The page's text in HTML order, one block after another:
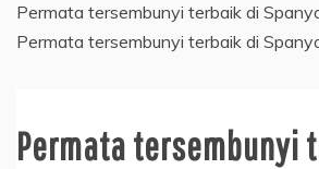
Permata tersembunyi terbaik di
Permata tersembunyi terbaik di
Permata tersembunyi